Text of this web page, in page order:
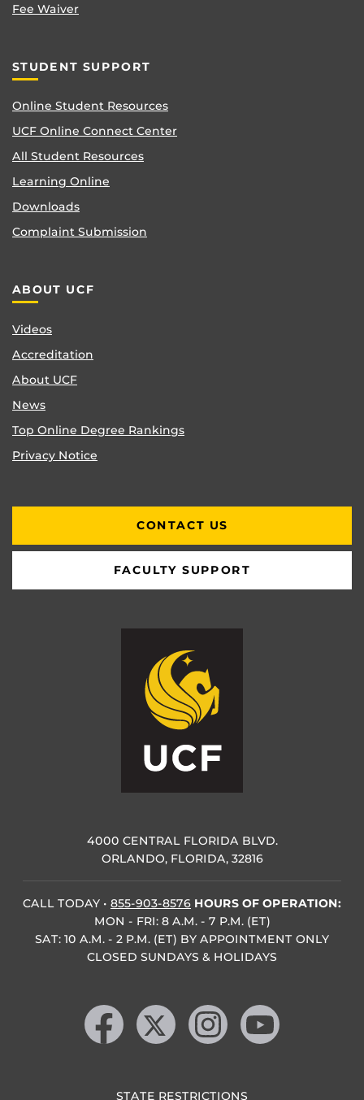
Fee Waiver
STUDENT SUPPORT
Online Student Resources
UCF Online Connect Center
All Student Resources
Learning Online
Downloads
Complaint Submission
ABOUT UCF
Videos
Accreditation
About UCF
News
Top Online Degree Rankings
Privacy Notice
CONTACT US
FACULTY SUPPORT
4000 CENTRAL FLORIDA BLVD.
ORLANDO, FLORIDA, 32816
CALL TODAY • 855-903-8576 HOURS OF OPERATION:
MON - FRI: 8 A.M. - 7 P.M. (ET)
SAT: 10 A.M. - 2 P.M. (ET) BY APPOINTMENT ONLY
CLOSED SUNDAYS & HOLIDAYS
Like us on Facebook
Follow us on X Find us on Instagram
Follow us on YouTube
STATE RESTRICTIONS